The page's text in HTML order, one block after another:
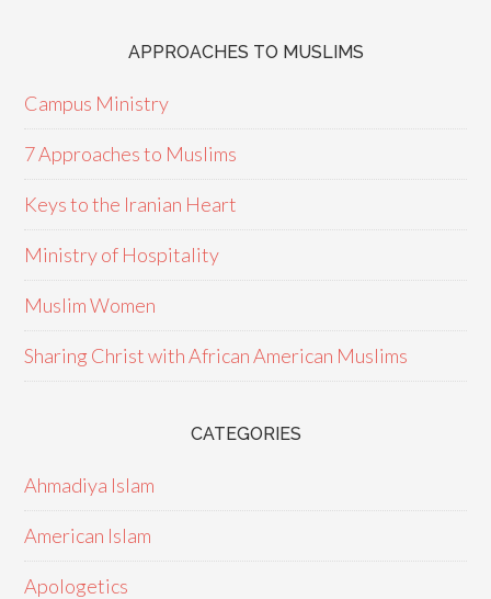
APPROACHES TO MUSLIMS
Campus Ministry
7 Approaches to Muslims
Keys to the Iranian Heart
Ministry of Hospitality
Muslim Women
Sharing Christ with African American Muslims
CATEGORIES
Ahmadiya Islam
American Islam
Apologetics